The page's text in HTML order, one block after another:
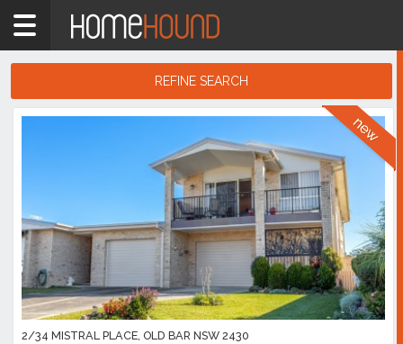
Home
&
Coast
Showing
10
16,073
listings
REFINE SEARCH
Search
2/34 MISTRAL PLACE, OLD BAR NSW 2430